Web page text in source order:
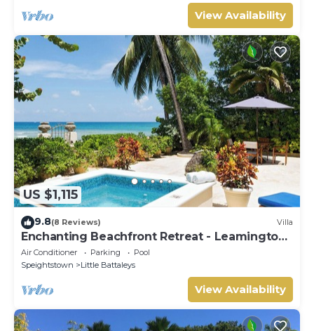
View Availability
US $1,115
9.8(8 Reviews) Villa
Enchanting Beachfront Retreat - Leamington
Cottage
Air Conditioner Parking
Pool
Speightstown
Little Battaleys
View Availability